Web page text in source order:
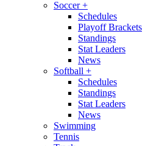
Soccer+
Schedules
Playoff Brackets
Standings
Stat Leaders
News
Softball +
Schedules
Standings
Stat Leaders
News
Swimming
Tennis